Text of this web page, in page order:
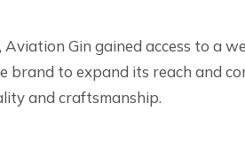
Gin gained access to a
to expand its reach and
and craftsmanship.